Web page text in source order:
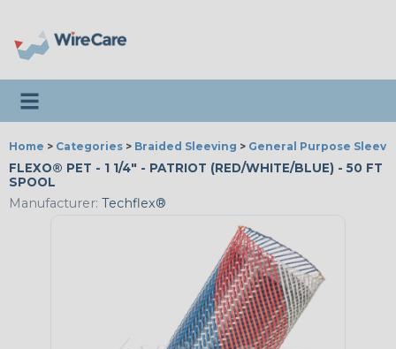
Toggle navigation
Home > Categories > Braided Sleeving > General Purpose
FLEXO® PET - 1 1/4" - PATRIOT (RED/WHITE/BLUE) - 50 FT
SPOOL
Manufacturer: Techflex®